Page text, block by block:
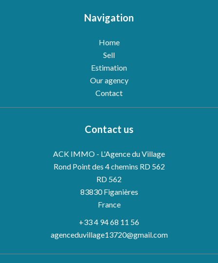
Navigation
Home
Sell
Estimation
Our agency
Contact
Contact us
ACK IMMO - L'Agence du Village
Rond Point des 4 chemins RD 562
RD 562
83830Figanières
France
+33 4 94 68 11 56
agenceduvillage13720@gmail.com